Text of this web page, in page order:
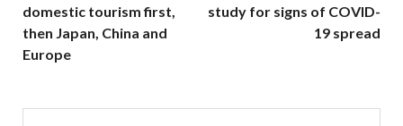
domestic tourism first,
then Japan, China and
Europe
study for signs of COVID-
19 spread